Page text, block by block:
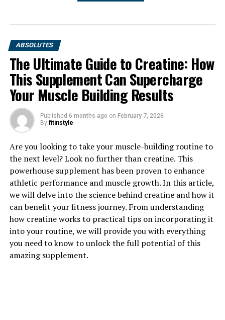
1. "Unlocking the Power of
Magtein: How This Supplement
Can Boost Your Brain Health"
Magtein, also known as magnesium L-threonate, is a
supplement that has been gaining popularity for its
potential health benefits, particularly in boosting brain
health. This unique form of magnesium has been shown
to effectively cross the blood-brain barrier, allowing it
to directly impact brain function.
ABSOLUTES
The Ultimate Guide to Creatine: How
This Supplement Can Supercharge
Your Muscle Building Results
Published 6 months ago on February 7, 2026
By fitinstyle
Are you looking to take your muscle-building routine to
the next level? Look no further than creatine. This
powerhouse supplement has been proven to enhance
athletic performance and muscle growth. In this article,
we will delve into the science behind creatine and how it
can benefit your fitness journey. From understanding
how creatine works to practical tips on incorporating it
into your routine, we will provide you with everything
you need to know to unlock the full potential of this
amazing supplement.